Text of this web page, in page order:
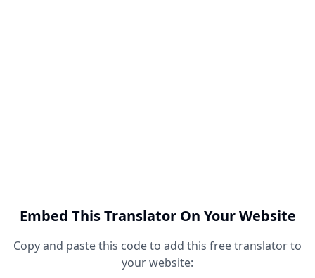
Embed This Translator On Your Website
Copy and paste this code to add this free translator to
your website: